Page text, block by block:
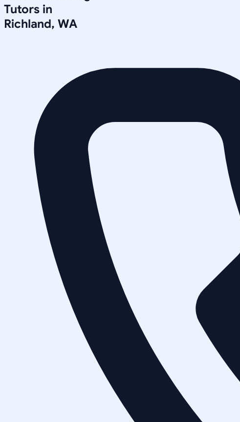
Tutors in
Richland, WA